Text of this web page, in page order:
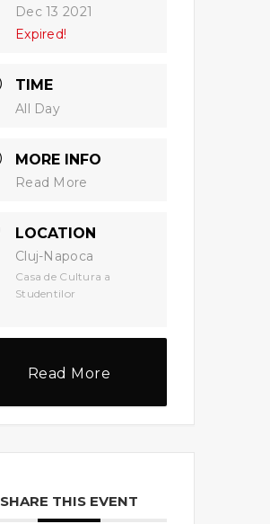
Dec 13 2021
Expired!
TIME
All Day
MORE INFO
Read More
LOCATION
Cluj-Napoca
Casa de Cultura a
Studentilor
Read More
SHARE THIS EVENT